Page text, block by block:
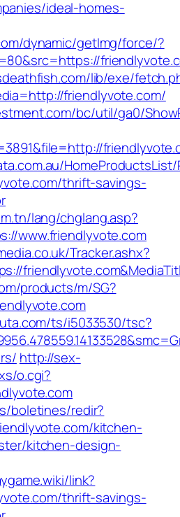
ideal-homes-
dynamic/getImg/force/?
lib/exe/
friendlyvote.com/
bc/util/ga0/
thrift-savings-
lang/chglang.asp?
www.friendlyvote.com
Tracker.ashx?
products/m/SG?
ts/i5033530/tsc?
http://sex-
o.cgi?
boletines/redir?
kitchen-
kitchen-design-
link?
thrift-savings-